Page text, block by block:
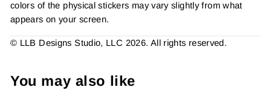
colors of the physical stickers may vary slightly from what
appears on your screen.
© LLB Designs Studio, LLC 2026. All rights reserved.
You may also like